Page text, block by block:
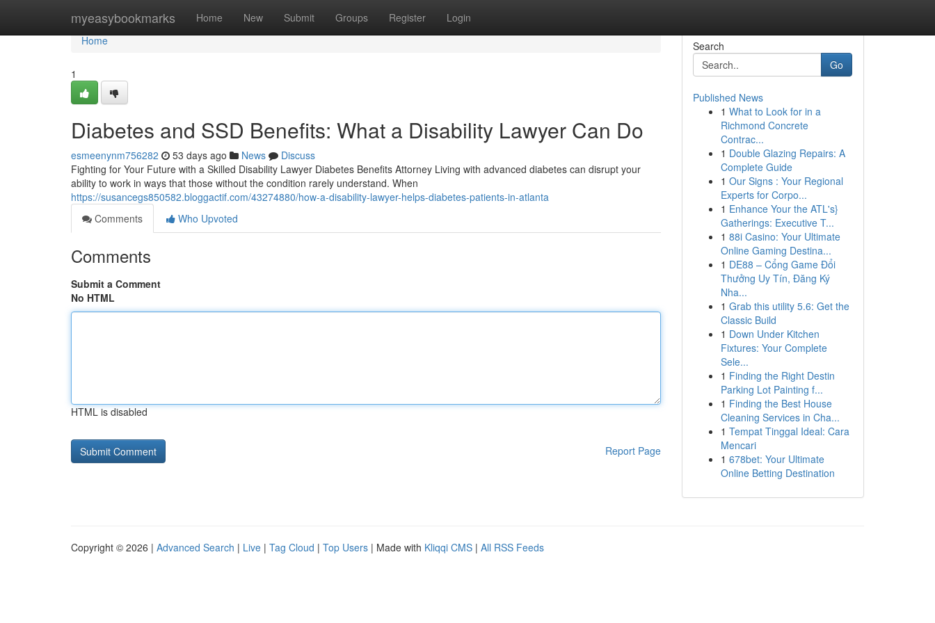
myeasybookmarks Home New Submit Groups Register Login
Home
Home
1
Diabetes and SSD Benefits: What a Disability Lawyer Can Do
esmeenynm756282 53 days ago News
Discuss
Fighting for Your Future with a Skilled Disability Lawyer Diabetes Benefits Attorney Living with advanced diabetes can disrupt your
ability to work in ways that those without the condition rarely understand. When
https://susancegs850582.bloggactif.com/43274880/how-a-disability-lawyer-helps-diabetes-patients-in-atlanta
Comments
Who Upvoted
Comments
Submit a Comment
No HTML
HTML is disabled
Report Page
Search
Go
Published News
1 What to Look for in a
Richmond Concrete
Contrac...
1 Double Glazing Repairs: A
Complete Guide
1 Our Signs : Your Regional
Experts for Corpo...
1 Enhance Your the ATL's}
Gatherings: Executive T...
1 88i Casino: Your Ultimate
Online Gaming Destina...
1 DE88 – Cổng Game Đổi
Thưởng Uy Tín, Đăng Ký
Nha...
1 Grab this utility 5.6: Get the
Classic Build
1 Down Under Kitchen
Fixtures: Your Complete
Sele...
1 Finding the Right Destin
Parking Lot Painting f...
1 Finding the Best House
Cleaning Services in Cha...
1 Tempat Tinggal Ideal: Cara
Mencari
1 678bet: Your Ultimate
Online Betting Destination
Copyright © 2026 | Advanced Search | Live | Tag Cloud | Top Users | Made with Kliqqi CMS | All RSS Feeds